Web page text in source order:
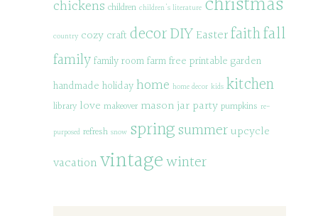
chickens children children's literature
country cozy craft decorDIYEasterfaithfall
familyfamily roomfarmfree printable garden
handmade holidayhome home decor kids kitchen
library love makeover mason jar party pumpkins re-
purposed refresh snow springsummerupcycle
vacationvintagewinter